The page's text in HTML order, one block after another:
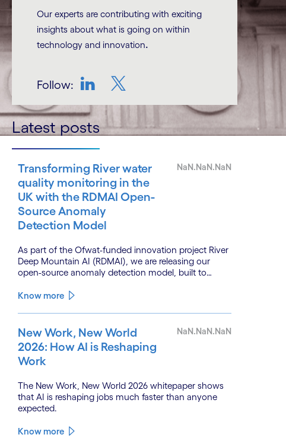
Our experts are contributing with exciting
insights about what is going on within
technology and innovation.
Follow:
Latest posts
Transforming River water
quality monitoring in the
UK with the RDMAI Open-
Source Anomaly
Detection Model
NaN.NaN.NaN
As part of the Ofwat-funded innovation project River
Deep Mountain AI (RDMAI), we are releasing our
open-source anomaly detection model, built to
monitoring.
Know more
New Work, New World
2026: How AI is Reshaping
Work
NaN.NaN.NaN
The New Work, New World 2026 whitepaper shows
that AI is reshaping jobs much faster than anyone
expected.
Know more